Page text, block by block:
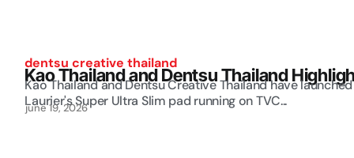
dentsu creative thailand
Kao Thailand and Dentsu Thailand
Kao Thailand and Dentsu Creative Thailand have
Laurier's Super Ultra Slim pad running on TVC...
june 19, 2026